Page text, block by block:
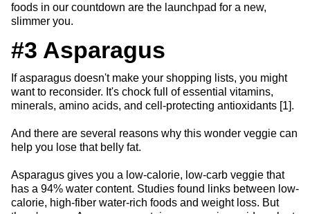
foods in our countdown are the launchpad for a new,
slimmer you.
#3 Asparagus
If asparagus doesn't make your shopping lists, you might
want to reconsider. It's chock full of essential vitamins,
minerals, amino acids, and cell-protecting antioxidants [1].
And there are several reasons why this wonder veggie can
help you lose that belly fat.
Asparagus gives you a low-calorie, low-carb veggie that
has a 94% water content. Studies found links between low-
calorie, high-fiber water-rich foods and weight loss. But